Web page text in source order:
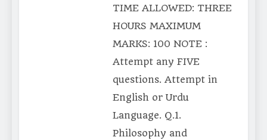
TIME ALLOWED: THREE
HOURS MAXIMUM
MARKS: 100 NOTE :
Attempt any FIVE
questions. Attempt in
English or Urdu
Language. Q.1.
Philosophy and